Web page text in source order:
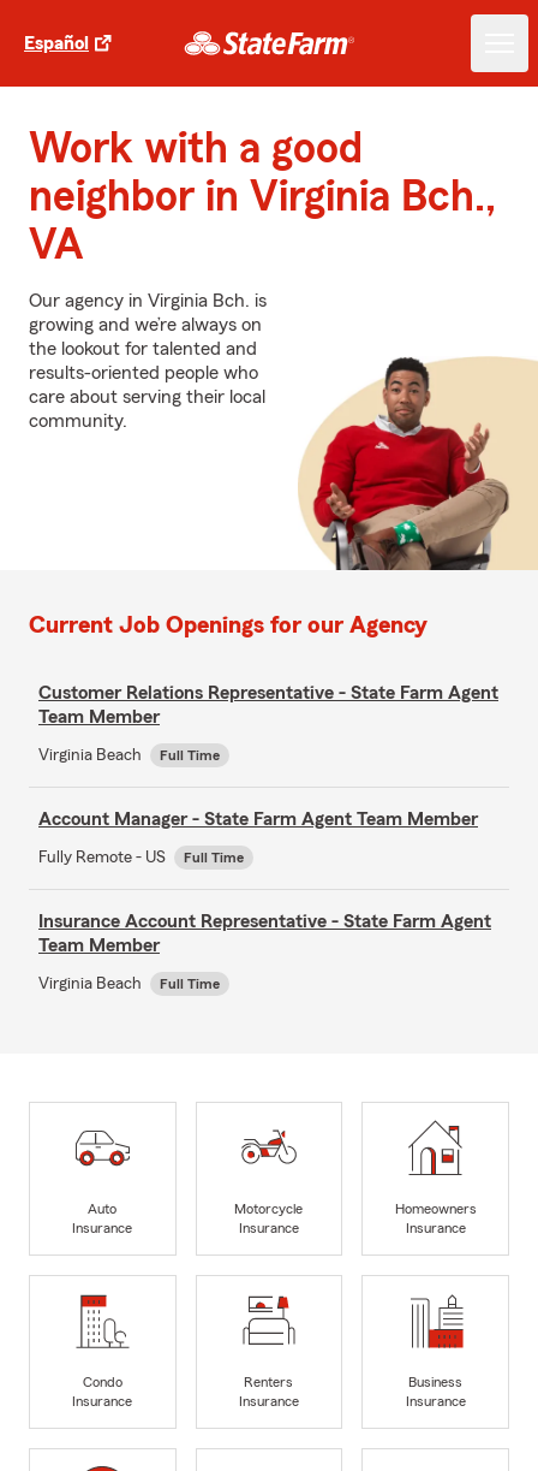
Español
Work with a good
neighbor in Virginia Bch.,
VA
Our agency in Virginia Bch. is
growing and we’re always on
the lookout for talented and
results-oriented people who
care about serving their local
community.
Current Job Openings for our Agency
Customer Relations Representative - State Farm Agent
Team Member
Virginia Beach Full Time
Account Manager - State Farm Agent Team Member
Fully Remote - US Full Time
Insurance Account Representative - State Farm Agent
Team Member
Virginia Beach Full Time
Auto
Insurance
Motorcycle
Insurance
Homeowners
Insurance
Condo
Insurance
Renters
Insurance
Business
Insurance